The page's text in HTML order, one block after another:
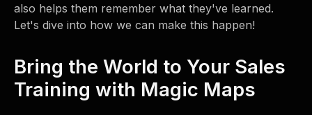
also helps them remember what they've learned.
Let's dive into how we can make this happen!
Bring the World to Your Sales
Training with Magic Maps